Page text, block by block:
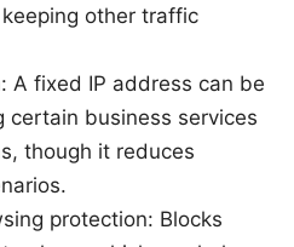
other traffic
A fixed IP address can be
certain business services
though it reduces
protection: Blocks